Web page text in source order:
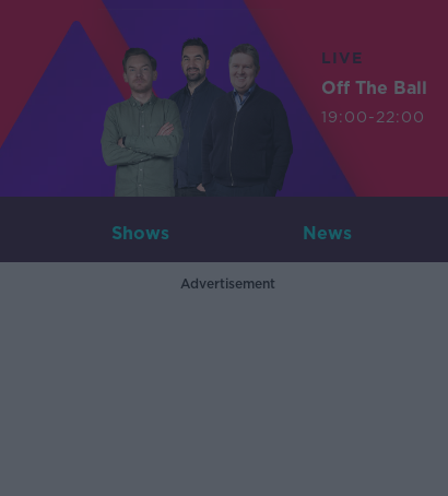
LIVE
Off The Ball
19:00-22:00
Shows News
Advertisement